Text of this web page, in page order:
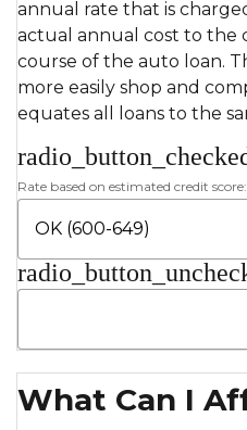
annual rate that is
actual annual cost to the
course of the auto loan.
more easily shop and
equates all loans to the
Rate based on estimated credit score:
What Can I